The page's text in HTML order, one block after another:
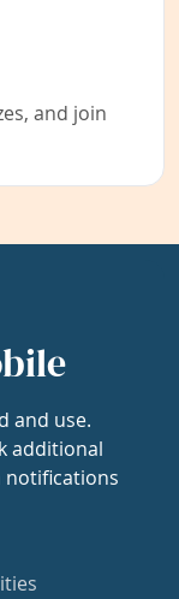
and join
and use.
additional
notifications